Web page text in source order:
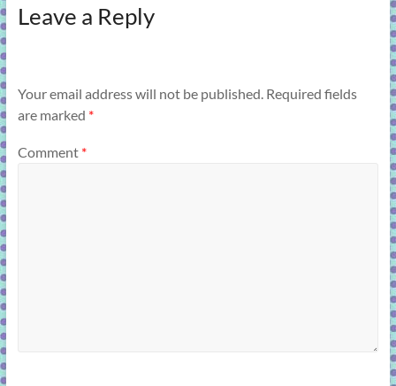
Leave a Reply
Your email address will not be published. Required fields
are marked *
Comment *